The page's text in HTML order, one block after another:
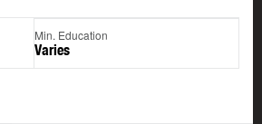
Min. Education
Varies